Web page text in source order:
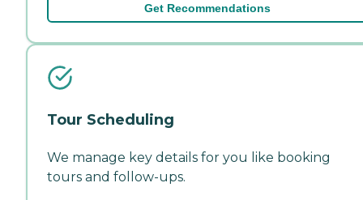
Get Recommendations
Tour Scheduling
We manage key details for you like booking
tours and follow-ups.